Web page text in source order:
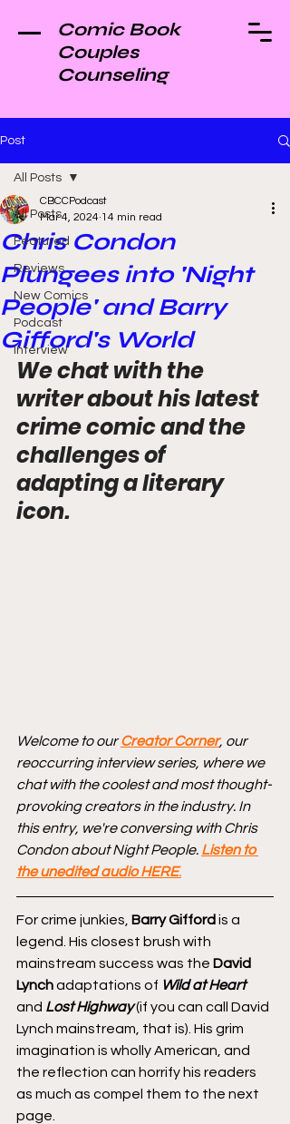
Comic Book
Couples
Counseling
Post
All Posts
Featured
Reviews
New Comics
Podcast
Interview
All Posts
Chris Condon
Plungees into 'Night
People' and Barry
Gifford's World
CBCCPodcast
Mar 4, 2024 14 min read
We chat with the
writer about his latest
crime comic and the
challenges of
adapting a literary
icon.
Welcome to our Creator Corner, our
reoccurring interview series, where we
chat with the coolest and most thought-
provoking creators in the industry. In
this entry, we're conversing with Chris
Condon about Night People. Listen to
the unedited audio HERE.
For crime junkies, Barry Gifford is a
legend. His closest brush with
mainstream success was the David
Lynch adaptations of Wild at Heart
and Lost Highway (if you can call David
Lynch mainstream, that is). His grim
imagination is wholly American, and
the reflection can horrify his readers
as much as compel them to the next
page.